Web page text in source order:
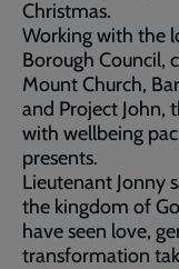
Christmas.
Working with the
Borough Council,
Mount Church,
and Project John,
with wellbeing
presents.
Lieutenant Jonny
the kingdom of
have seen love,
transformation